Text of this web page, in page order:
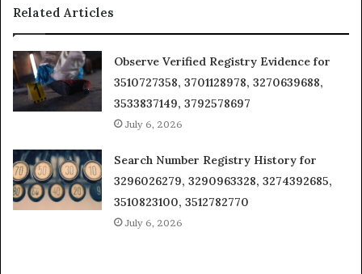
Related Articles
Observe Verified Registry Evidence for
3510727358, 3701128978, 3270639688,
3533837149, 3792578697
July 6, 2026
Search Number Registry History for
3296026279, 3290963328, 3274392685,
3510823100, 3512782770
July 6, 2026